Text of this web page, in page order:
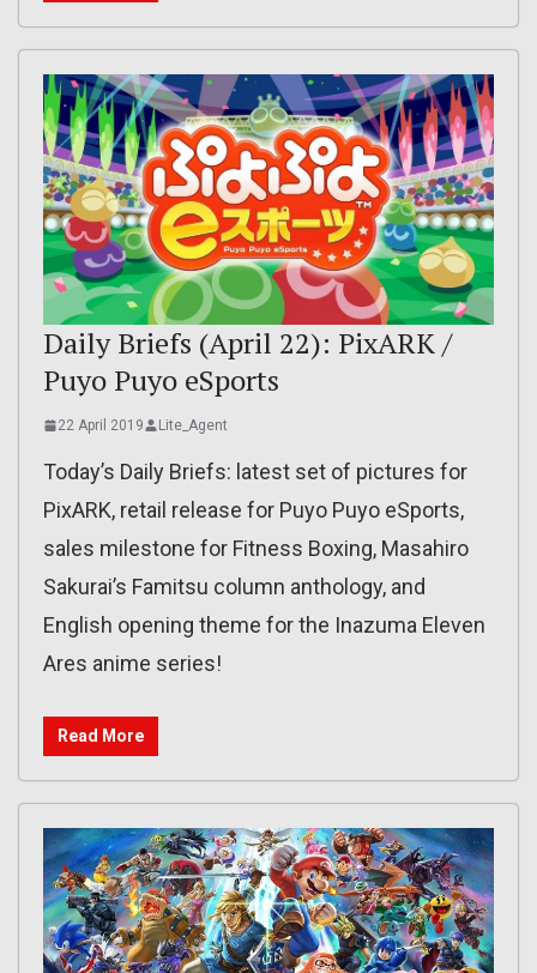
Daily Briefs (April 22): PixARK /
Puyo Puyo eSports
22 April 2019 Lite_Agent
Today’s Daily Briefs: latest set of pictures for
PixARK, retail release for Puyo Puyo eSports,
sales milestone for Fitness Boxing, Masahiro
Sakurai’s Famitsu column anthology, and
English opening theme for the Inazuma Eleven
Ares anime series!
Read More